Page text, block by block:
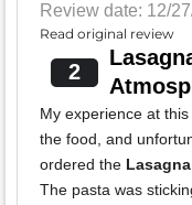
Review date: 12/
Read original review
2
My experience at
the food, and
ordered the Lasagna
The pasta was